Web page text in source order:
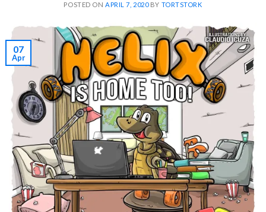
POSTED ON APRIL 7, 2020BY TORTSTORK
07
Apr